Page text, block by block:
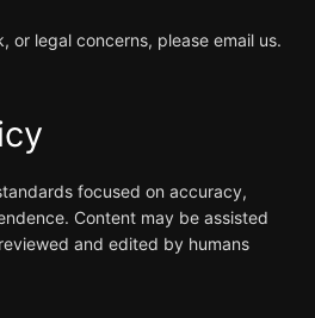
or legal concerns, please email us.
focused on accuracy,
Content may be assisted
and edited by humans